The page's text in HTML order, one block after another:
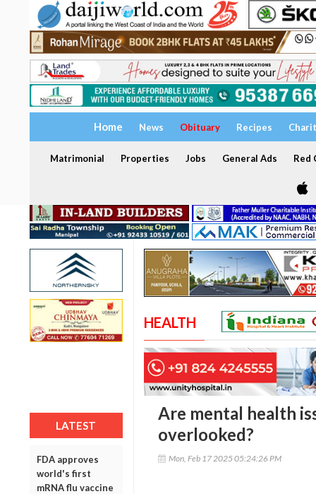
Home News Obituary Recipes
Matrimonial Properties Jobs General Ads Red
LATEST
FDA approves
world's first
mRNA flu vaccine
HEALTH
Are mental health
overlooked?
Mon, Feb 17 2025 05:24:26 PM